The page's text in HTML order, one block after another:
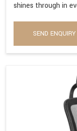
shines through in
SEND ENQUIRY